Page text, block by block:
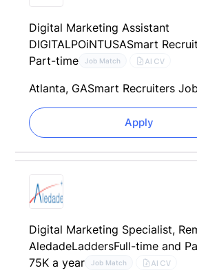
Digital Marketing Assistant
DIGITALPOiNTUSASmart
Part-time
Job Match AI CV
Atlanta, GASmart Recruiters
Apply
Digital Marketing Specialist,
AledadeLaddersFull-time and
75K a year
Job Match AI CV